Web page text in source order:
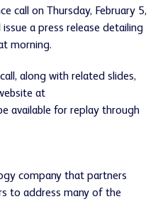
call on Thursday, February 5,
a press release detailing
morning.
along with related slides,
at
available for replay through
company that partners
to address many of the